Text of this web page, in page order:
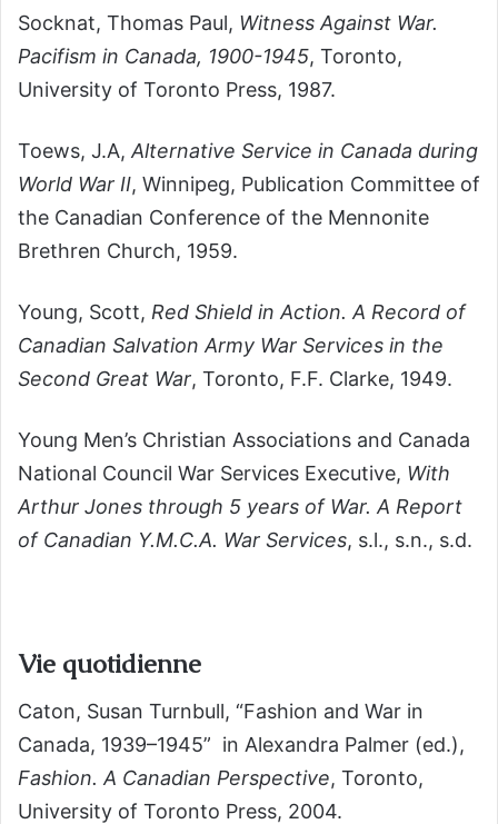
Socknat, Thomas Paul, Witness Against War.
Pacifism in Canada, 1900-1945, Toronto,
University of Toronto Press, 1987.
Toews, J.A, Alternative Service in Canada during
World War II, Winnipeg, Publication Committee of
the Canadian Conference of the Mennonite
Brethren Church, 1959.
Young, Scott, Red Shield in Action. A Record of
Canadian Salvation Army War Services in the
Second Great War, Toronto, F.F. Clarke, 1949.
Young Men’s Christian Associations and Canada
National Council War Services Executive, With
Arthur Jones through 5 years of War. A Report
of Canadian Y.M.C.A. War Services, s.l., s.n., s.d.
Vie quotidienne
Caton, Susan Turnbull, “Fashion and War in
Canada, 1939–1945” in Alexandra Palmer (ed.),
Fashion. A Canadian Perspective, Toronto,
University of Toronto Press, 2004.